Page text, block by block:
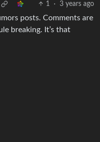
1 · 3 years ago
posts. Comments are
breaking. It’s that